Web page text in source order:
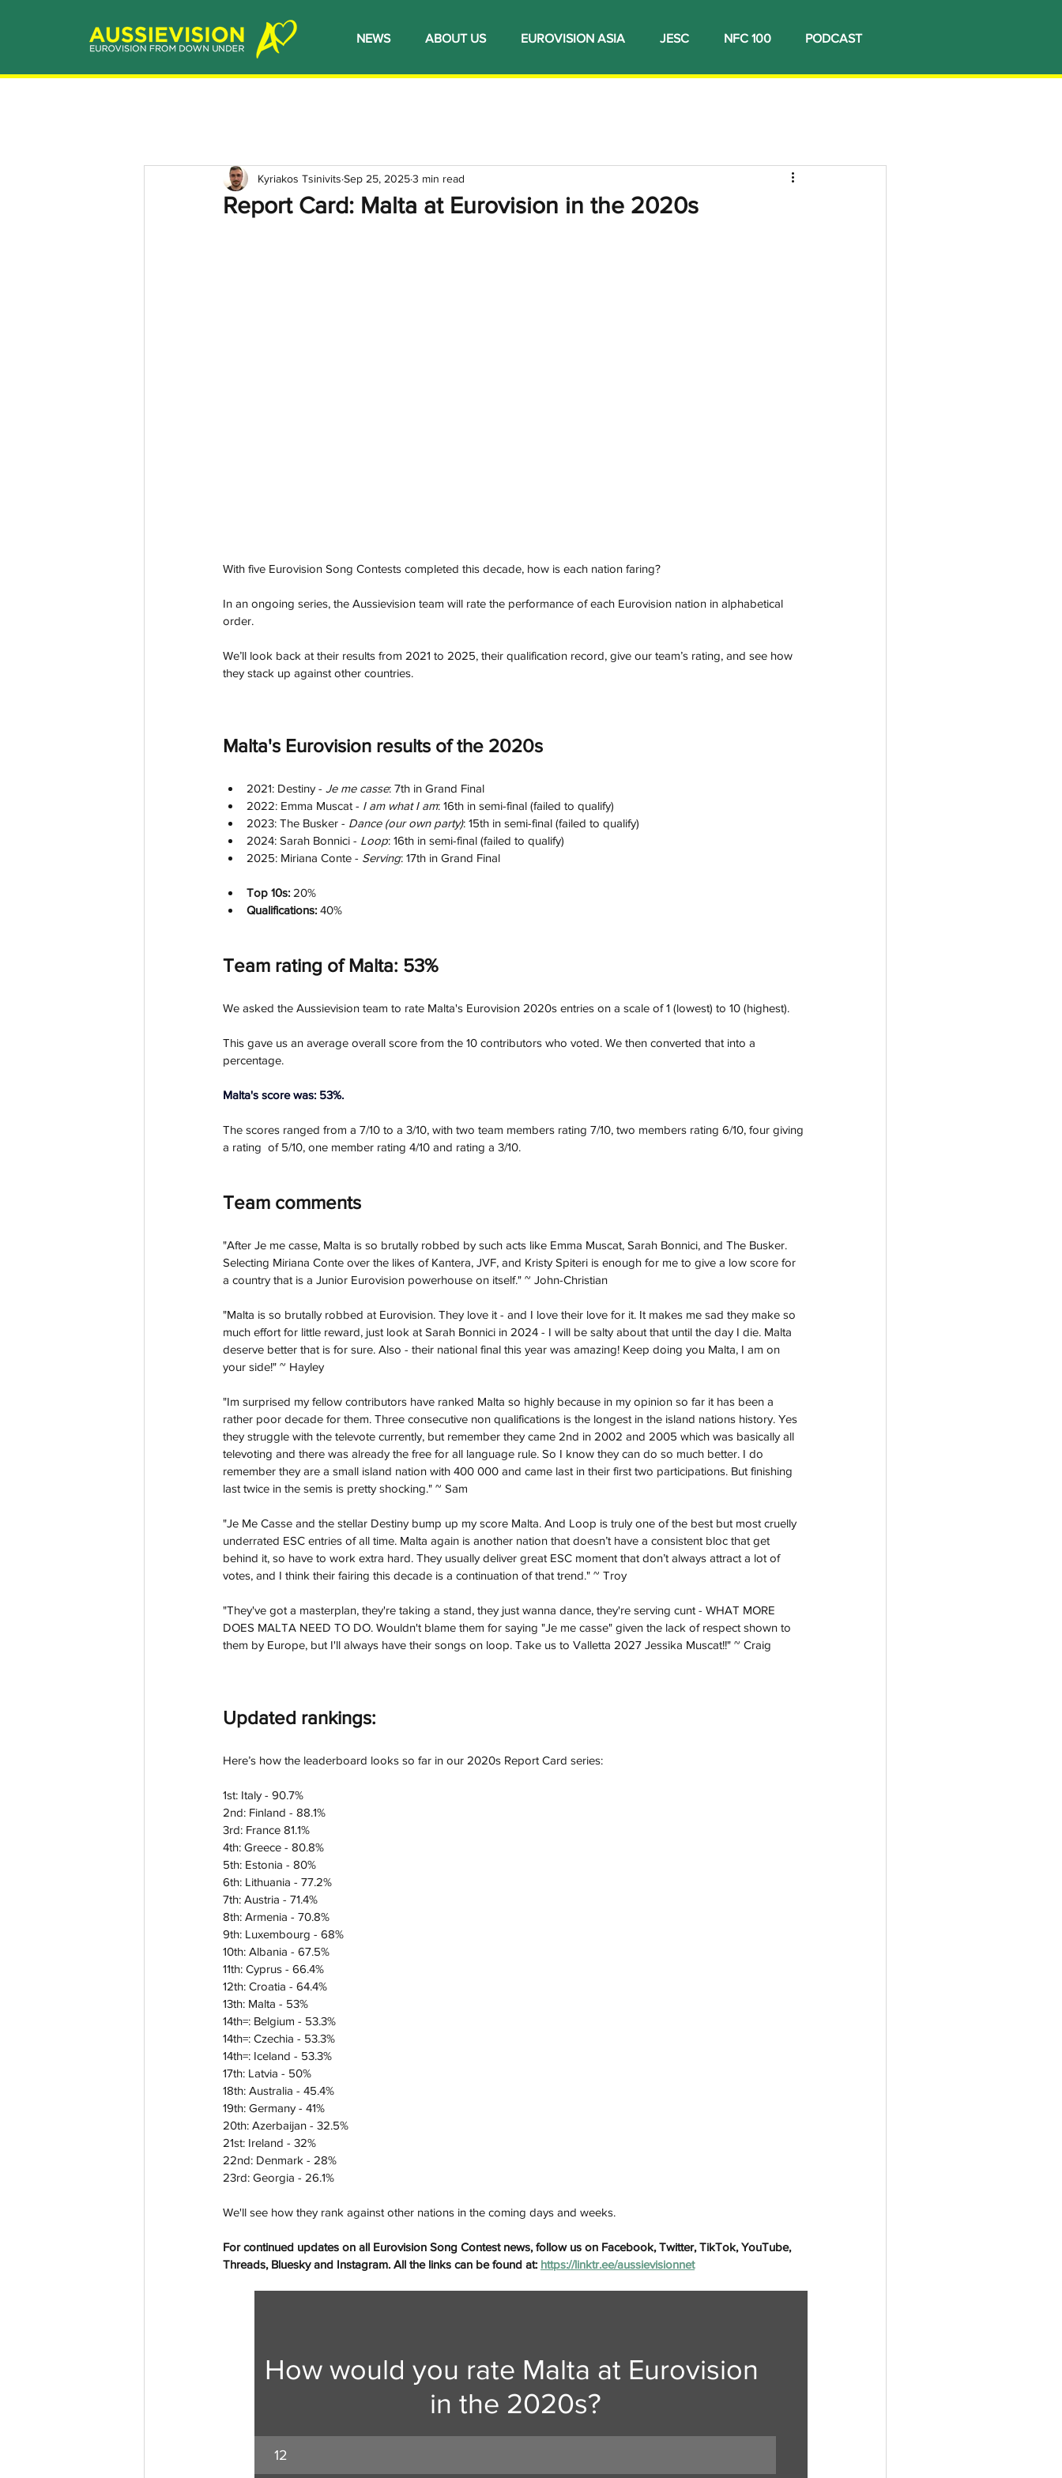
NEWS ABOUT US EUROVISION ASIA JESC NFC 100 PODCAST
Report Card: Malta at Eurovision in the 2020s
Kyriakos Tsinivits Sep 25, 20253 min read
With five Eurovision Song Contests completed this decade, how is each nation faring?
In an ongoing series, the Aussievision team will rate the performance of each Eurovision nation in alphabetical
order.
We’ll look back at their results from 2021 to 2025, their qualification record, give our team’s rating, and see how
they stack up against other countries.
Malta's Eurovision results of the 2020s
2021: Destiny - Je me casse: 7th in Grand Final
2022: Emma Muscat - I am what I am: 16th in semi-final (failed to qualify)
2023: The Busker - Dance (our own party): 15th in semi-final (failed to qualify)
2024: Sarah Bonnici - Loop: 16th in semi-final (failed to qualify)
2025: Miriana Conte - Serving: 17th in Grand Final
Top 10s: 20%
Qualifications: 40%
Team rating of Malta: 53%
We asked the Aussievision team to rate Malta's Eurovision 2020s entries on a scale of 1 (lowest) to 10 (highest).
This gave us an average overall score from the 10 contributors who voted. We then converted that into a
percentage.
Malta's score was: 53%.
The scores ranged from a 7/10 to a 3/10, with two team members rating 7/10, two members rating 6/10, four giving
a rating  of 5/10, one member rating 4/10 and rating a 3/10.
Team comments
"After Je me casse, Malta is so brutally robbed by such acts like Emma Muscat, Sarah Bonnici, and The Busker.
Selecting Miriana Conte over the likes of Kantera, JVF, and Kristy Spiteri is enough for me to give a low score for
a country that is a Junior Eurovision powerhouse on itself." ~ John-Christian
"Malta is so brutally robbed at Eurovision. They love it - and I love their love for it. It makes me sad they make so
much effort for little reward, just look at Sarah Bonnici in 2024 - I will be salty about that until the day I die. Malta
deserve better that is for sure. Also - their national final this year was amazing! Keep doing you Malta, I am on
your side!" ~ Hayley
"Im surprised my fellow contributors have ranked Malta so highly because in my opinion so far it has been a
rather poor decade for them. Three consecutive non qualifications is the longest in the island nations history. Yes
they struggle with the televote currently, but remember they came 2nd in 2002 and 2005 which was basically all
televoting and there was already the free for all language rule. So I know they can do so much better. I do
remember they are a small island nation with 400 000 and came last in their first two participations. But finishing
last twice in the semis is pretty shocking." ~ Sam
"Je Me Casse and the stellar Destiny bump up my score Malta. And Loop is truly one of the best but most cruelly
underrated ESC entries of all time. Malta again is another nation that doesn’t have a consistent bloc that get
behind it, so have to work extra hard. They usually deliver great ESC moment that don’t always attract a lot of
votes, and I think their fairing this decade is a continuation of that trend." ~ Troy
"They've got a masterplan, they're taking a stand, they just wanna dance, they're serving cunt - WHAT MORE
DOES MALTA NEED TO DO. Wouldn't blame them for saying "Je me casse" given the lack of respect shown to
them by Europe, but I'll always have their songs on loop. Take us to Valletta 2027 Jessika Muscat!!" ~ Craig
Updated rankings:
Here’s how the leaderboard looks so far in our 2020s Report Card series:
1st: Italy - 90.7%
2nd: Finland - 88.1%
3rd: France 81.1%
4th: Greece - 80.8%
5th: Estonia - 80%
6th: Lithuania - 77.2%
7th: Austria - 71.4%
8th: Armenia - 70.8%
9th: Luxembourg - 68%
10th: Albania - 67.5%
11th: Cyprus - 66.4%
12th: Croatia - 64.4%
13th: Malta - 53%
14th=: Belgium - 53.3%
14th=: Czechia - 53.3%
14th=: Iceland - 53.3%
17th: Latvia - 50%
18th: Australia - 45.4%
19th: Germany - 41%
20th: Azerbaijan - 32.5%
21st: Ireland - 32%
22nd: Denmark - 28%
23rd: Georgia - 26.1%
We'll see how they rank against other nations in the coming days and weeks.
For continued updates on all Eurovision Song Contest news, follow us on Facebook, Twitter, TikTok, YouTube,
Threads, Bluesky and Instagram. All the links can be found at: https://linktr.ee/aussievisionnet
How would you rate Malta at Eurovision
in the 2020s?
12